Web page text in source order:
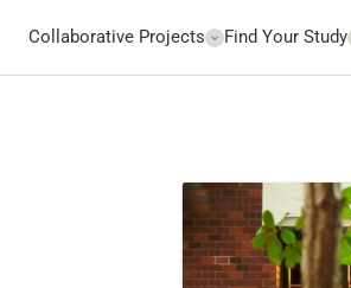
Collaborative Projects Find Your Study